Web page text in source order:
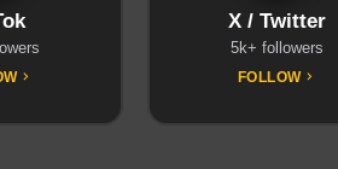
X / Twitter
5k+ followers
FOLLOW